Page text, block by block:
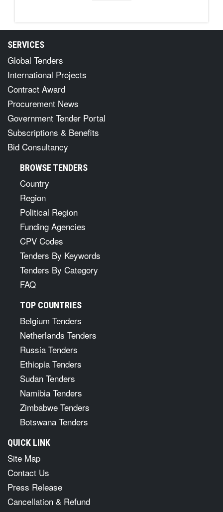
SERVICES
Global Tenders
International Projects
Contract Award
Procurement News
Government Tender Portal
Subscriptions & Benefits
Bid Consultancy
BROWSE TENDERS
Country
Region
Political Region
Funding Agencies
CPV Codes
Tenders By Keywords
Tenders By Category
FAQ
TOP COUNTRIES
Belgium Tenders
Netherlands Tenders
Russia Tenders
Ethiopia Tenders
Sudan Tenders
Namibia Tenders
Zimbabwe Tenders
Botswana Tenders
QUICK LINK
Site Map
Contact Us
Press Release
Cancellation & Refund